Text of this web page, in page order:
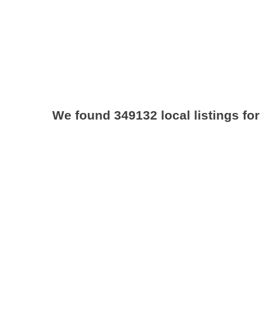
We found 349132 local listings for